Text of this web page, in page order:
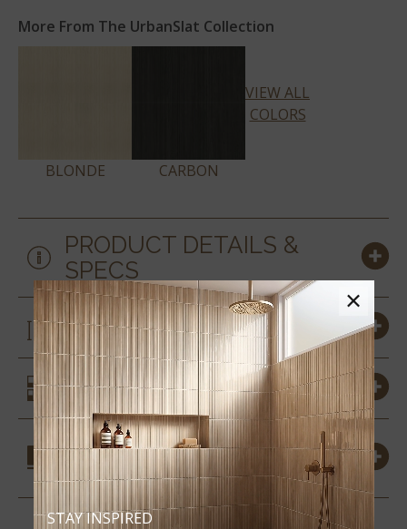
More From The UrbanSlat Collection
BLONDE CARBON
VIEW ALL
COLORS
PRODUCT DETAILS &
SPECS
SIZES
SIMILAR STYLES
COORDINATING
MATERIALS
×
STAY INSPIRED